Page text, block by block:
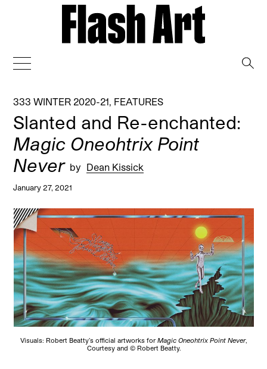
333 WINTER 2020-21 FEATURES
Slanted and Re-enchanted:
Magic Oneohtrix Point
Never by Dean Kissick
January 27, 2021
Visuals: Robert Beatty’s official artworks forMagic Oneohtrix Point Never,
Courtesy and © Robert Beatty.